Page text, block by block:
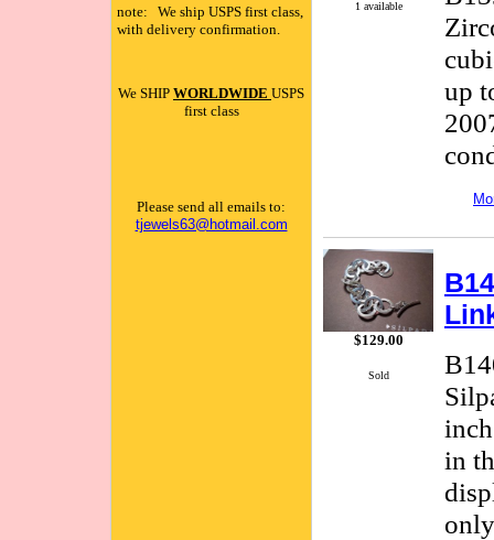
note: We ship USPS first class,
with delivery confirmation.
We SHIP WORLDWIDE USPS
first class
Please send all emails to:
tjewels63@hotmail.com
1 available
up
$129.00
Sold
in